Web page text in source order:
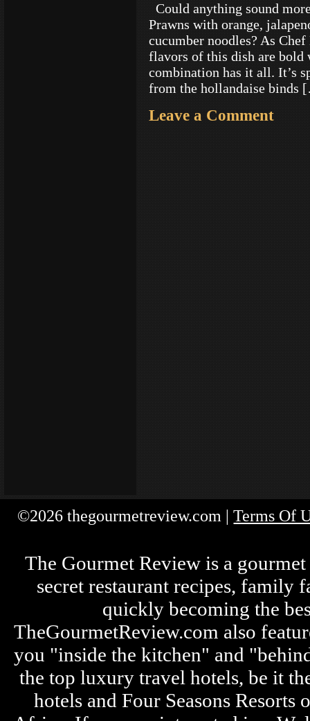
Could anything sound
Prawns with orange,
cucumber noodles? As
flavors of this dish are bold
combination has it all. It’s
from the hollandaise binds
Leave a Comment
©2026 thegourmetreview.com |Terms Of
The Gourmet Review is a
secret restaurant recipes, family
quickly becoming the
TheGourmetReview.com also
you "inside the kitchen" and
the top luxury travel hotels, be it
hotels and Four Seasons